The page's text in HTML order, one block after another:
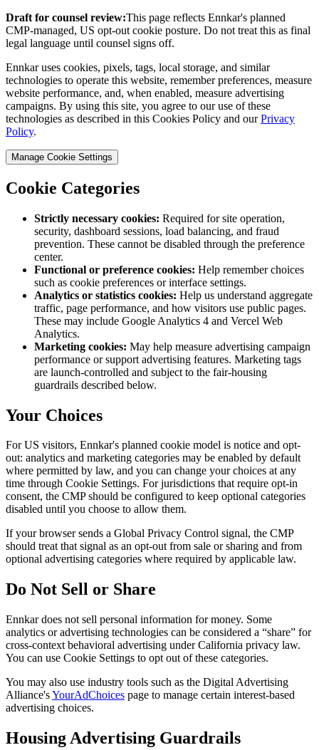
Draft for counsel review:This page reflects Ennkar's planned
CMP-managed, US opt-out cookie posture. Do not treat this as final
legal language until counsel signs off.
Ennkar uses cookies, pixels, tags, local storage, and similar
technologies to operate this website, remember preferences, measure
website performance, and, when enabled, measure advertising
campaigns. By using this site, you agree to our use of these
technologies as described in this Cookies Policy and our Privacy
Policy.
Manage Cookie Settings
Cookie Categories
Strictly necessary cookies: Required for site operation,
security, dashboard sessions, load balancing, and fraud
prevention. These cannot be disabled through the preference
center.
Functional or preference cookies: Help remember choices
such as cookie preferences or interface settings.
Analytics or statistics cookies: Help us understand aggregate
traffic, page performance, and how visitors use public pages.
These may include Google Analytics 4 and Vercel Web
Analytics.
Marketing cookies: May help measure advertising campaign
performance or support advertising features. Marketing tags
are launch-controlled and subject to the fair-housing
guardrails described below.
Your Choices
For US visitors, Ennkar's planned cookie model is notice and opt-
out: analytics and marketing categories may be enabled by default
where permitted by law, and you can change your choices at any
time through Cookie Settings. For jurisdictions that require opt-in
consent, the CMP should be configured to keep optional categories
disabled until you choose to allow them.
If your browser sends a Global Privacy Control signal, the CMP
should treat that signal as an opt-out from sale or sharing and from
optional advertising categories where required by applicable law.
Do Not Sell or Share
Ennkar does not sell personal information for money. Some
analytics or advertising technologies can be considered a “share” for
cross-context behavioral advertising under California privacy law.
You can use Cookie Settings to opt out of these categories.
You may also use industry tools such as the Digital Advertising
Alliance'sYourAdChoices page to manage certain interest-based
advertising choices.
Housing Advertising Guardrails